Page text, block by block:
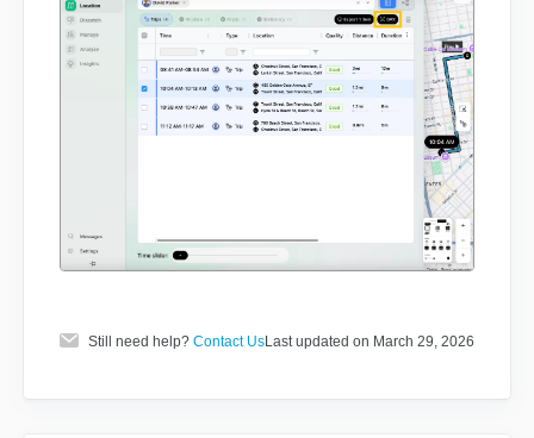
Still need help? Contact UsLast updated on March 29, 2026